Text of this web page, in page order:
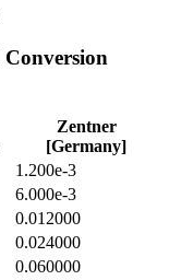
Conversion
Zentner
[Germany]
1.200e-3
6.000e-3
0.012000
0.024000
0.060000